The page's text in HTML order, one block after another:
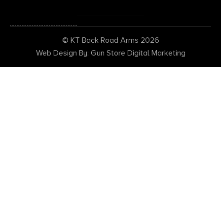
© KT Back Road Arms 2026
Web Design By: Gun Store Digital Marketing